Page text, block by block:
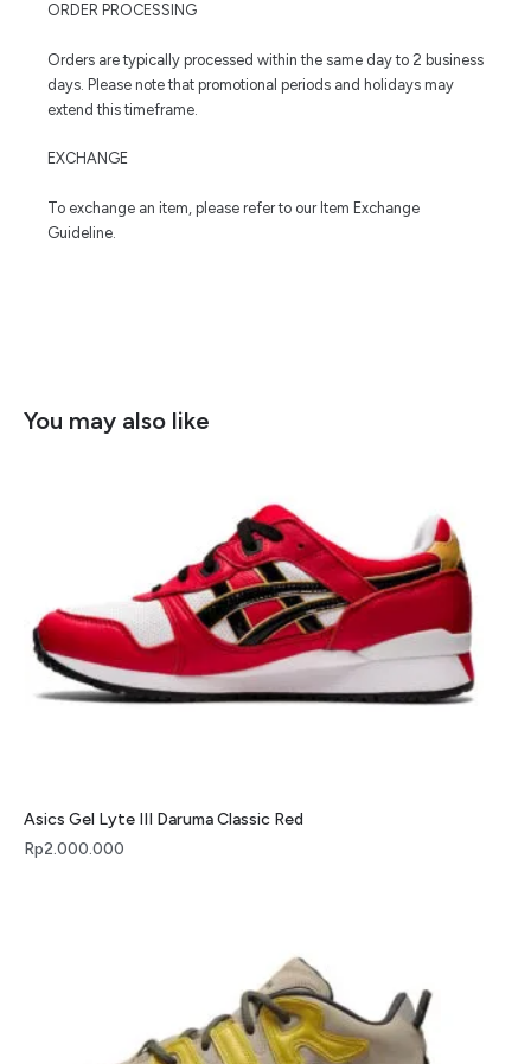
ORDER PROCESSING
Orders are typically processed within the same day to 2 business
days. Please note that promotional periods and holidays may
extend this timeframe.
EXCHANGE
To exchange an item, please refer to our Item Exchange
Guideline.
You may also like
Asics Gel Lyte III Daruma Classic Red
Rp2.000.000